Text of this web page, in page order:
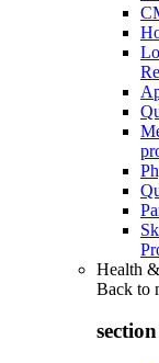
Health
Back to